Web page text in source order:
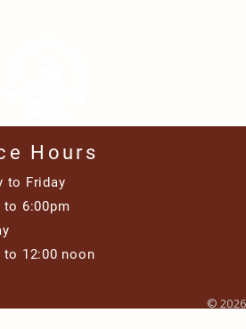
Hours
to Friday
to 6:00pm​
to 12:00 noon
©